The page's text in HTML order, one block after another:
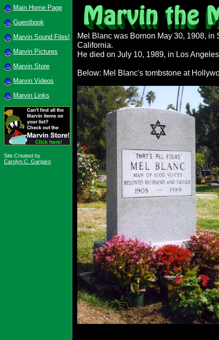
Main Home Page
Guestbook
Marvin Sound Files!
Marvin Pictures
Marvin Store
Marvin Videos
Marvin Links
Site Created by
Carolyn C. Gargaro
Mel Blanc was Bornon May 30, 1908, in
California.
He died on July 10, 1989, in Los
Below: Mel Blanc's tombstone at